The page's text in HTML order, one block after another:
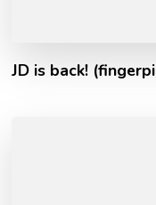
JD is back!